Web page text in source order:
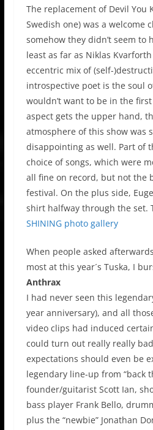
The replacement of Devil You
Swedish one) was a welcome
somehow they didn’t seem to
least as far as Niklas
eccentric mix of (self-
introspective poet is the soul
wouldn’t want to be in the
aspect gets the upper hand,
atmosphere of this show was
disappointing as well. Part of
choice of songs, which were
all fine on record, but not the
festival. On the plus side,
shirt halfway through the set.
SHINING photo gallery
When people asked
most at this year´s Tuska, I
Anthrax
I had never seen this
year anniversary), and all
video clips had induced
could turn out really really
expectations should even be
legendary line-up from “back
founder/guitarist Scott Ian,
bass player Frank Bello,
plus the “newbie” Jonathan